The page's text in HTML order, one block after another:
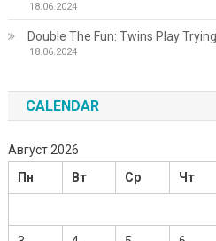
18.06.2024
Double The Fun: Twins Play
18.06.2024
CALENDAR
Август 2026
Пн
Вт Ср Чт